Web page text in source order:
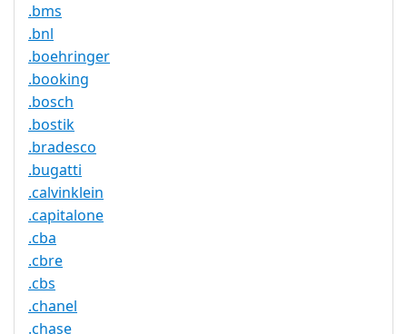
.bms
.bnl
.boehringer
.booking
.bosch
.bostik
.bradesco
.bugatti
.calvinklein
.capitalone
.cba
.cbre
.cbs
.chanel
.chase